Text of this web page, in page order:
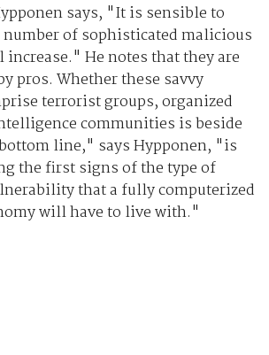
says, "It is sensible to
of sophisticated malicious
increase." He notes that they are
pros. Whether these savvy
terrorist groups, organized
communities is beside
line," says Hypponen, "is
the first signs of the type of
that a fully computerized
will have to live with."